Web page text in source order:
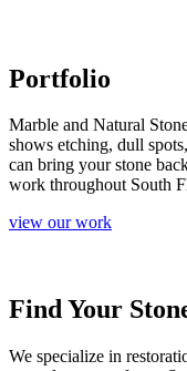
Portfolio
Marble and Natural
shows etching, dull
can bring your stone
work throughout South
view our work
Find Your
We specialize in